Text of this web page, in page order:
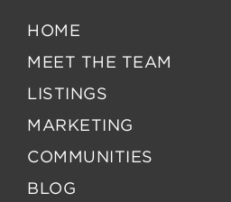
HOME
MEET THE TEAM
LISTINGS
MARKETING
COMMUNITIES
BLOG